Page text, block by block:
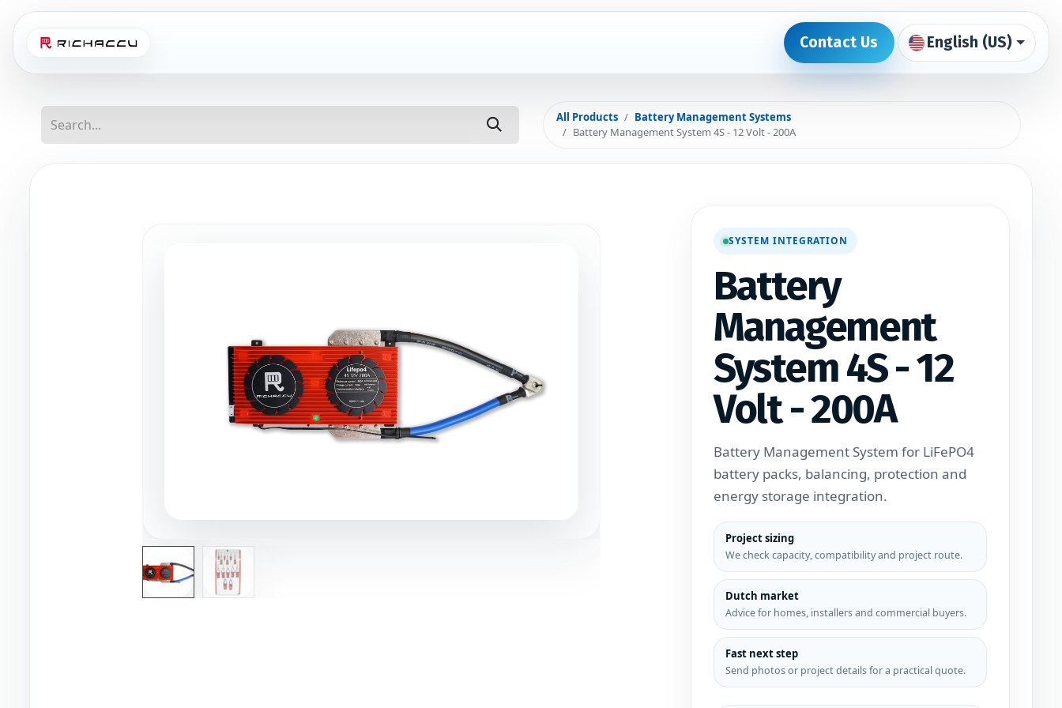
English (US)
Contact Us
All Products
Battery Management Systems
Battery Management System 4S - 12 Volt - 200A
SYSTEM INTEGRATION
Battery
Management
System 4S - 12
Volt - 200A
Battery Management System for LiFePO4
battery packs, balancing, protection and
energy storage integration.
Project sizing
We check capacity, compatibility and project route.
Dutch market
Advice for homes, installers and commercial buyers.
Fast next step
Send photos or project details for a practical quote.